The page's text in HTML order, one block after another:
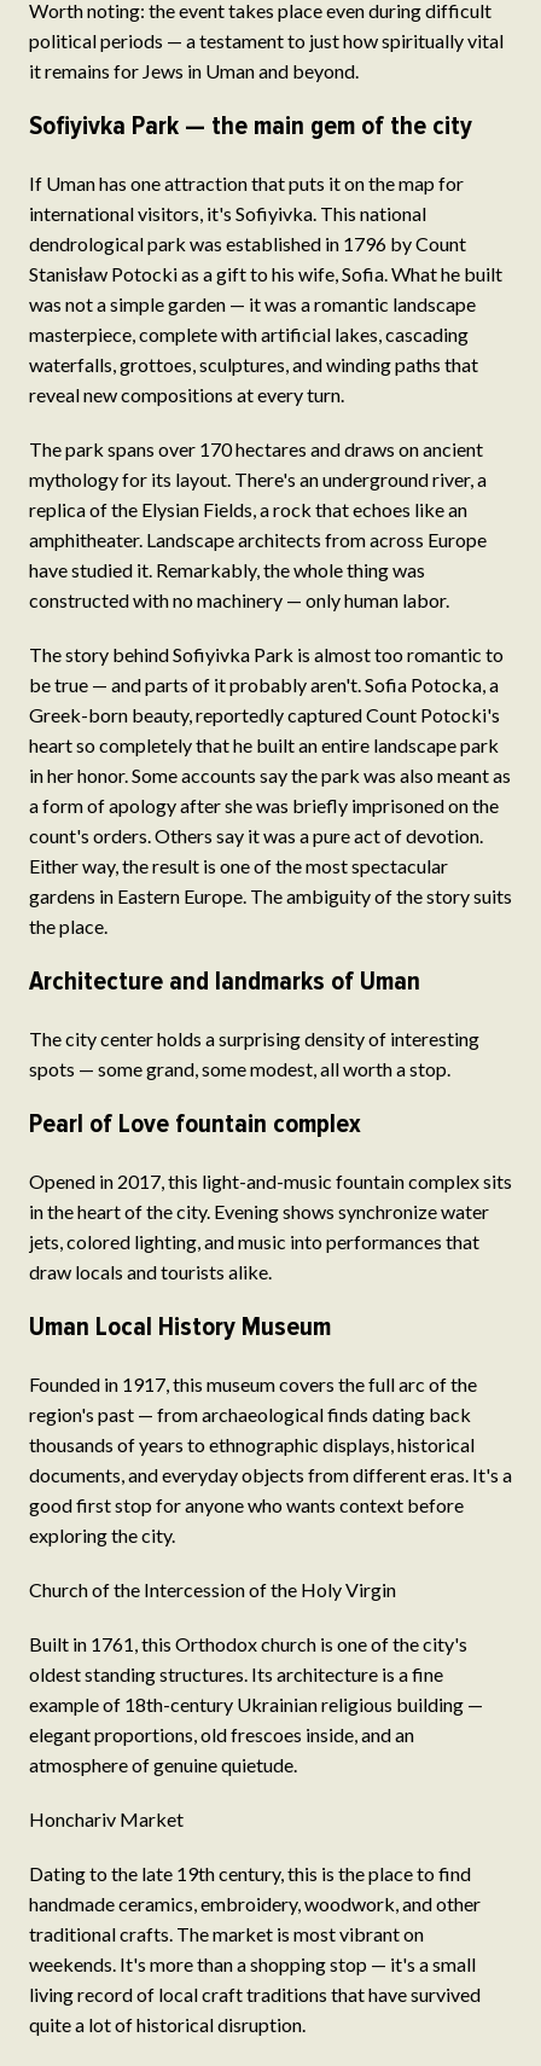
Worth noting: the event takes place even during difficult
political periods — a testament to just how spiritually vital
it remains for Jews in Uman and beyond.
Sofiyivka Park — the main gem of the city
If Uman has one attraction that puts it on the map for
international visitors, it's Sofiyivka. This national
dendrological park was established in 1796 by Count
Stanisław Potocki as a gift to his wife, Sofia. What he built
was not a simple garden — it was a romantic landscape
masterpiece, complete with artificial lakes, cascading
waterfalls, grottoes, sculptures, and winding paths that
reveal new compositions at every turn.
The park spans over 170 hectares and draws on ancient
mythology for its layout. There's an underground river, a
replica of the Elysian Fields, a rock that echoes like an
amphitheater. Landscape architects from across Europe
have studied it. Remarkably, the whole thing was
constructed with no machinery — only human labor.
The story behind Sofiyivka Park is almost too romantic to
be true — and parts of it probably aren't. Sofia Potocka, a
Greek-born beauty, reportedly captured Count Potocki's
heart so completely that he built an entire landscape park
in her honor. Some accounts say the park was also meant as
a form of apology after she was briefly imprisoned on the
count's orders. Others say it was a pure act of devotion.
Either way, the result is one of the most spectacular
gardens in Eastern Europe. The ambiguity of the story suits
the place.
Architecture and landmarks of Uman
The city center holds a surprising density of interesting
spots — some grand, some modest, all worth a stop.
Pearl of Love fountain complex
Opened in 2017, this light-and-music fountain complex sits
in the heart of the city. Evening shows synchronize water
jets, colored lighting, and music into performances that
draw locals and tourists alike.
Uman Local History Museum
Founded in 1917, this museum covers the full arc of the
region's past — from archaeological finds dating back
thousands of years to ethnographic displays, historical
documents, and everyday objects from different eras. It's a
good first stop for anyone who wants context before
exploring the city.
Church of the Intercession of the Holy Virgin
Built in 1761, this Orthodox church is one of the city's
oldest standing structures. Its architecture is a fine
example of 18th-century Ukrainian religious building —
elegant proportions, old frescoes inside, and an
atmosphere of genuine quietude.
Honchariv Market
Dating to the late 19th century, this is the place to find
handmade ceramics, embroidery, woodwork, and other
traditional crafts. The market is most vibrant on
weekends. It's more than a shopping stop — it's a small
living record of local craft traditions that have survived
quite a lot of historical disruption.